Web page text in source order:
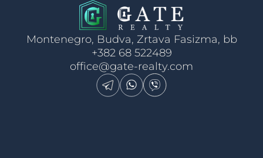
Montenegro, Budva, Zrtava Fasizma, bb
+382 68 522489
office@gate-realty.com